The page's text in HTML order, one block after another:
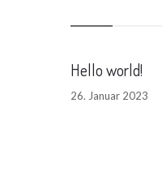
Hello world!
26. Januar 2023